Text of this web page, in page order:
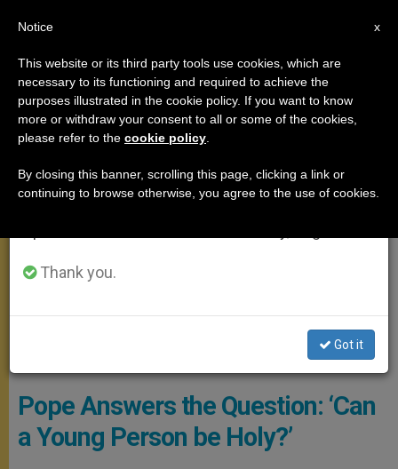
MEETINGS
Blessed Nunzio Sulprizio © Vidas Santas
Pope Answers the Question: ‘Can
a Young Person be Holy?’
×
Important Notice
From July 27 to August 7 we will take our
annual break, taking advantage of the summer
period when less information is generated and
Thank you.
Got it
x
Notice
This website or its third party tools use cookies, which are
necessary to its functioning and required to achieve the
purposes illustrated in the cookie policy. If you want to know
more or withdraw your consent to all or some of the cookies,
please refer to the cookie policy
By closing this banner, scrolling this page, clicking a link or
continuing to browse otherwise, you agree to the use of cookies.